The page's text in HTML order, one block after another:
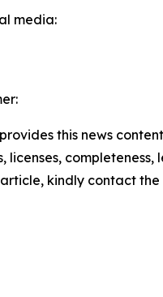
media:
this news
licenses,
kindly contact